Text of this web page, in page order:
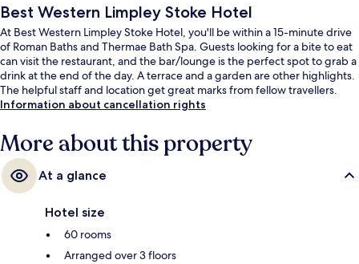
Best Western Limpley Stoke Hotel
At Best Western Limpley Stoke Hotel, you'll be within a 15-minute drive
of Roman Baths and Thermae Bath Spa. Guests looking for a bite to eat
can visit the restaurant, and the bar/lounge is the perfect spot to grab a
drink at the end of the day. A terrace and a garden are other highlights.
The helpful staff and location get great marks from fellow travellers.
Information about cancellation rights
More about this property
At a glance
Hotel size
60 rooms
Arranged over 3 floors